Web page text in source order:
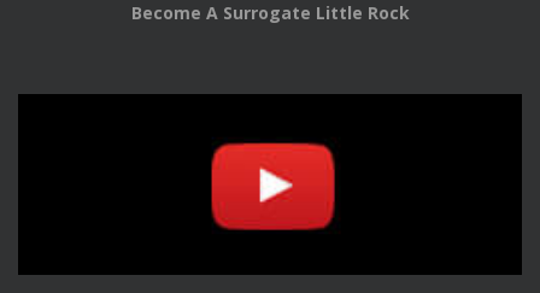
Become A Surrogate Little Rock